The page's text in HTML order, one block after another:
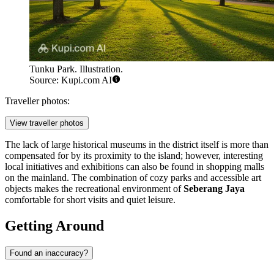
Tunku Park. Illustration.
Source: Kupi.com AI
Traveller photos:
View traveller photos
The lack of large historical museums in the district itself is more than
compensated for by its proximity to the island; however, interesting
local initiatives and exhibitions can also be found in shopping malls
on the mainland. The combination of cozy parks and accessible art
objects makes the recreational environment ofSeberang Jaya
comfortable for short visits and quiet leisure.
Getting Around
Found an inaccuracy?